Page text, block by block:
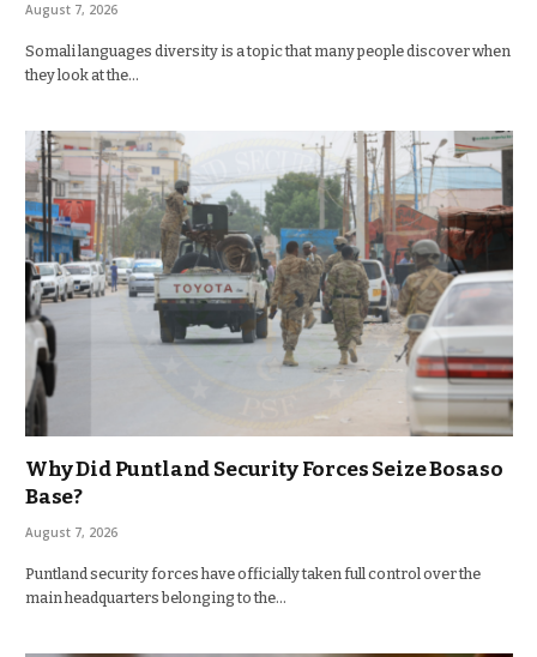
August 7, 2026
Somali languages diversity is a topic that many people discover when
they look at the…
Why Did Puntland Security Forces Seize Bosaso
Base?
August 7, 2026
Puntland security forces have officially taken full control over the
main headquarters belonging to the…